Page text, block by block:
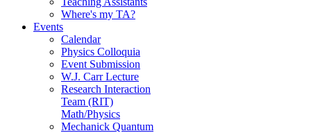
Where's my TA?
Events
Calendar
Physics Colloquia
Event Submission
W.J. Carr Lecture
Research Interaction
Team (RIT)
Math/Physics
Mechanick Quantum